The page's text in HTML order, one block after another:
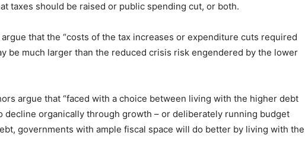
taxes should be raised or public spending cut, or both.
that the “costs of the tax increases or expenditure cuts required
be much larger than the reduced crisis risk engendered by the lower
argue that “faced with a choice between living with the higher debt
decline organically through growth – or deliberately running budget
governments with ample fiscal space will do better by living with the